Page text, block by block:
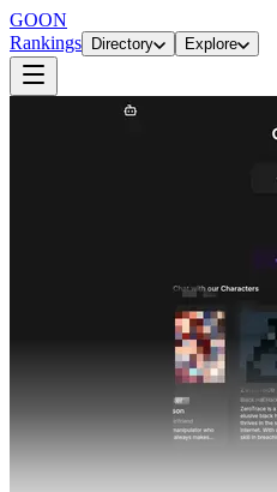
GOON
Rankings
Directory Explore